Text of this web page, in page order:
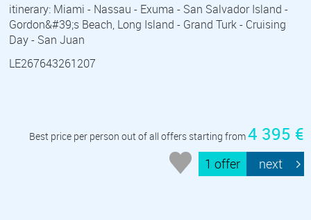
itinerary: Miami - Nassau - Exuma - San Salvador Island -
Gordon&#39;s Beach, Long Island - Grand Turk - Cruising
Day - San Juan
LE267643261207
Best price per person out of all offers starting from4 395 €
1 offer next